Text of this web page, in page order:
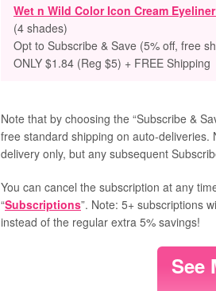
Wet n Wild Color Icon Cream
(4 shades)
Opt to Subscribe & Save (5% off, free
ONLY $1.84 (Reg $5) + FREE Shipping
Note that by choosing the “Subscribe &
free standard shipping on auto-
delivery only, but any subsequent
You can cancel the subscription at any
“Subscriptions”. Note: 5+ subscriptions
instead of the regular extra 5% savings!
See